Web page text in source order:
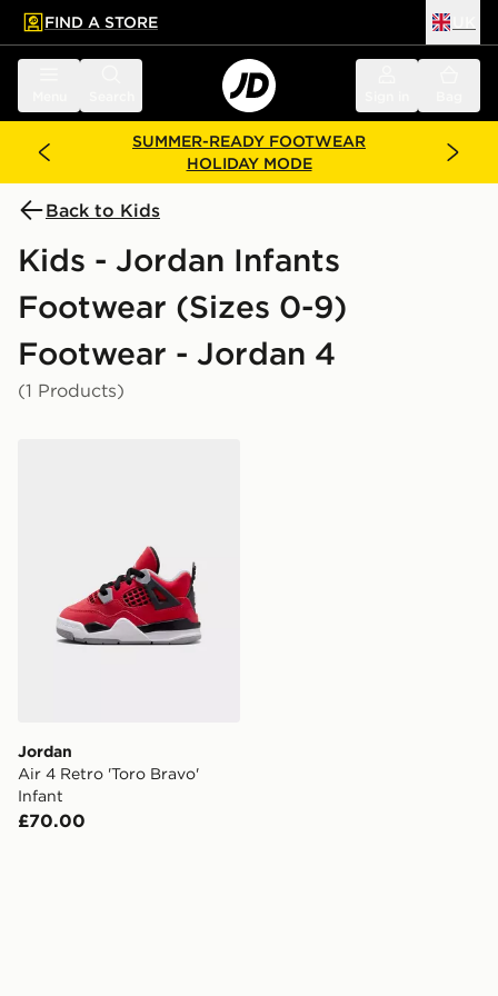
main content
Skip footer
FIND A STORE
SUMMER-READY FOOTWEAR
HOLIDAY MODE
Back to Kids
Kids - Jordan Infants
Footwear (Sizes 0-9)
Footwear - Jordan 4
(1 Products)
Jordan
Air 4 Retro 'Toro Bravo'
Infant
£70.00